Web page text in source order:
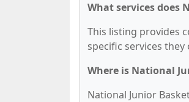
What services does
This listing provides
specific services
Where is National
National Junior